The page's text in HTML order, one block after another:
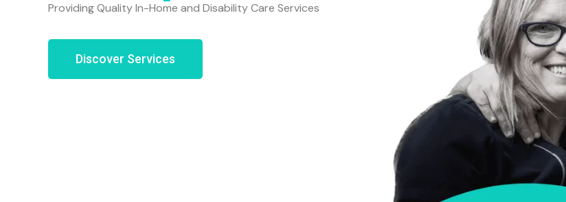
Providing Quality In-Home and Disability Care Services
Discover Services